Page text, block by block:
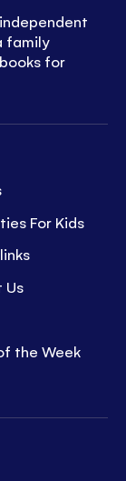
For Kids
Us
the Week
family
for